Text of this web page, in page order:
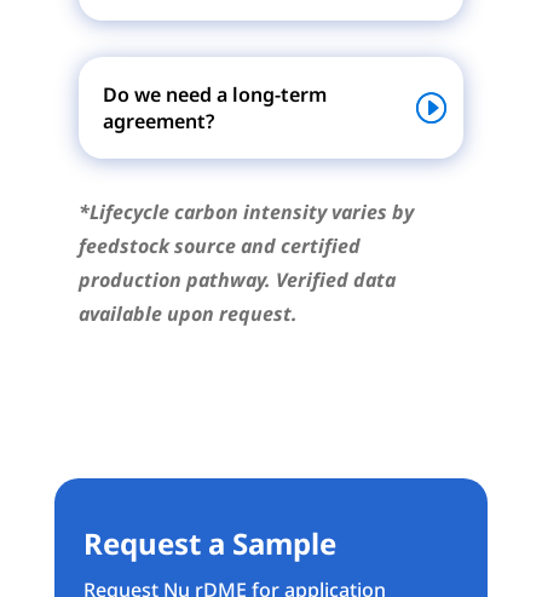
Do we need a long-term
agreement?
*Lifecycle carbon intensity varies by
feedstock source and certified
production pathway. Verified data
available upon request.
Request a Sample
Request Nu rDME for application